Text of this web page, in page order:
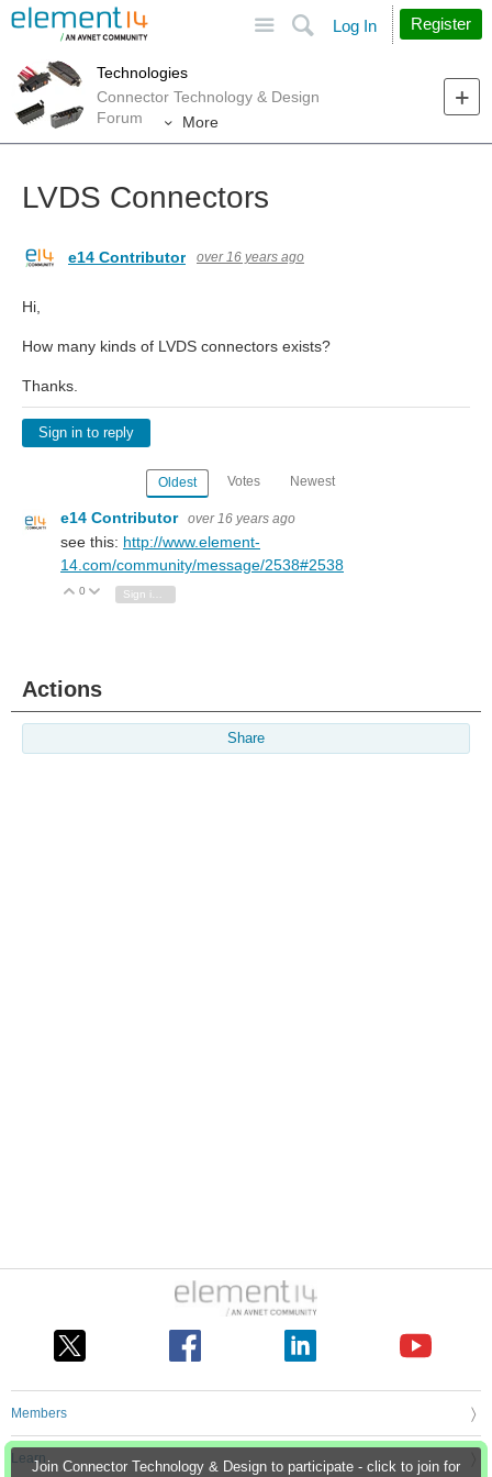
Search
Log In Register
Technologies
Connector Technology & Design
Forum
More
Join Connector Technology & Design to participate - click to join for
LVDS Connectors
e14 Contributor over 16 years ago
Hi,
How many kinds of LVDS connectors exists?
Thanks.
Sign in to reply
Oldest Votes Newest
e14 Contributor over 16 years ago
see this: http://www.element-
14.com/community/message/2538#2538
Vote Up
0 Vote Down
Actions
Share
Members
Learn